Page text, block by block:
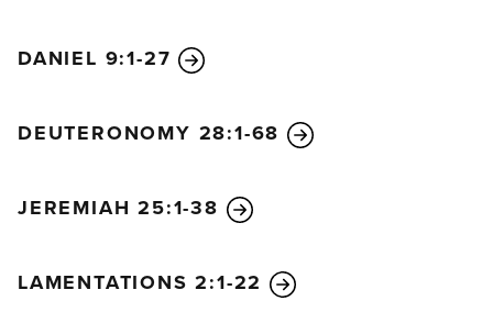
DANIEL 9:1-27
DEUTERONOMY 28:1-68
JEREMIAH 25:1-38
LAMENTATIONS 2:1-22